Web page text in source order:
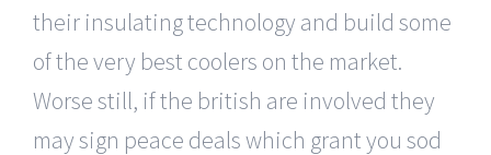
their insulating technology and build some
of the very best coolers on the market.
Worse still, if the british are involved they
may sign peace deals which grant you sod